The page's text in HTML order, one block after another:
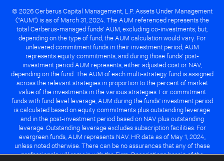
© 2026 Cerberus Capital Management, L.P. Assets Under Management
("AUM") is as of March 31, 2024. The AUM referenced represents the
total Cerberus-managed funds' AUM, excluding co-investments, but,
depending on the type of fund, the AUM calculation would vary. For
unlevered commitment funds in their investment period, AUM
represents equity commitments, and during those funds' post-
investment period AUM represents, either adjusted cost or NAV,
depending on the fund. The AUM of each multi-strategy fund is assigned
across the relevant strategies in proportion to the percent of market
value of the investments in the various strategies. For commitment
funds with fund level leverage, AUM during the funds' investment period
is calculated based on equity commitments plus outstanding leverage
and in the post-investment period based on NAV plus outstanding
leverage. Outstanding leverage excludes subscription facilities. For
evergreen funds, AUM represents NAV. HR data as of May 1, 2024,
unless noted otherwise. There can be no assurances that any of these
professionals will remain with the Firm. Descriptions herein of the